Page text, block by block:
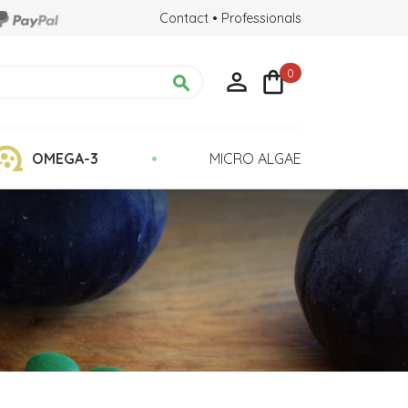
Contact • Professionals
  0
Chlorella Detox
Quality : Grown in Glass Tubes
OMEGA-3 • MICRO ALGAE